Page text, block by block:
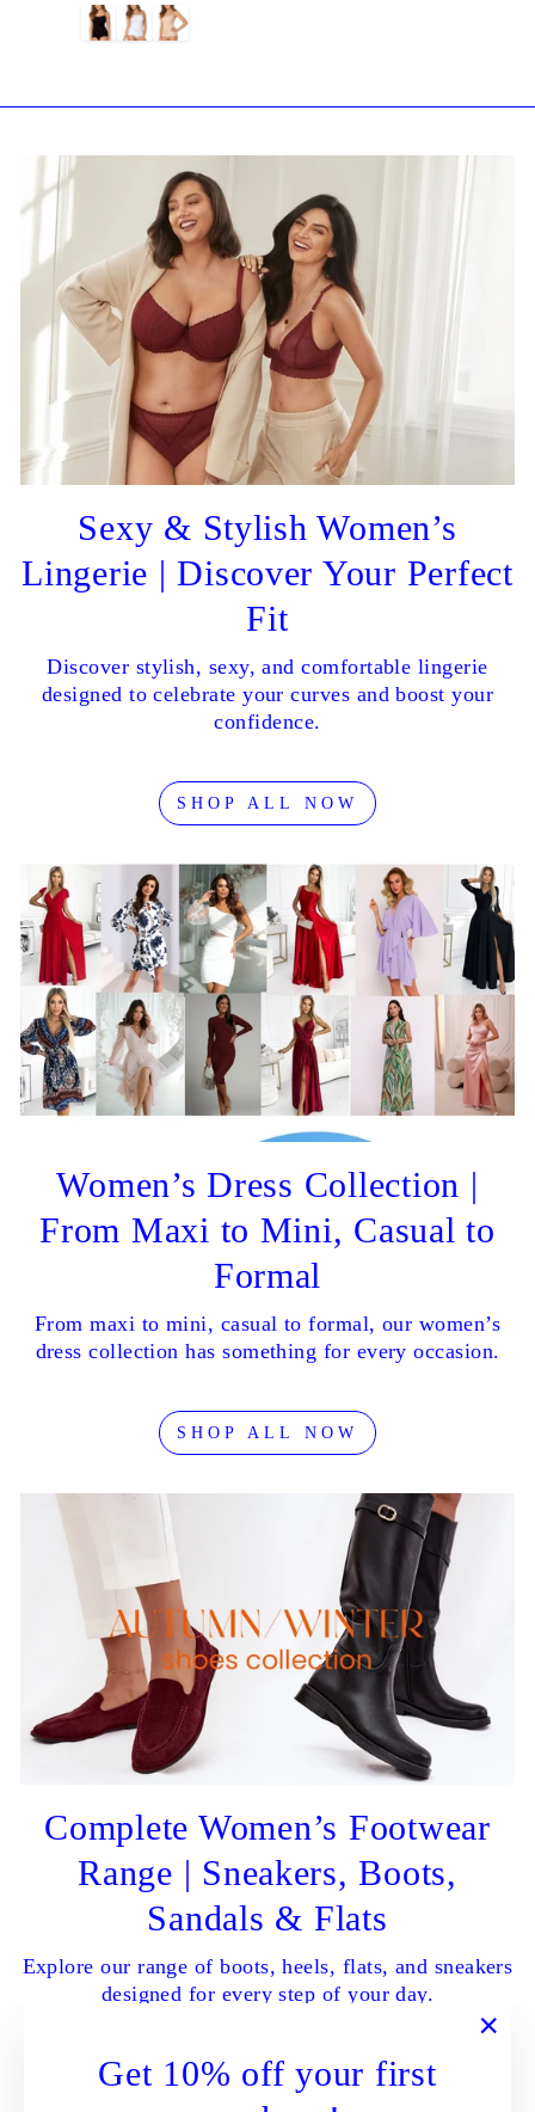
Get 10% off your first
Sexy & Stylish Women’s
Lingerie | Discover Your Perfect
Fit
Discover stylish, sexy, and comfortable lingerie
designed to celebrate your curves and boost your
confidence.
SHOP ALL NOW
Women’s Dress Collection |
From Maxi to Mini, Casual to
Formal
From maxi to mini, casual to formal, our women’s
dress collection has something for every occasion.
SHOP ALL NOW
Complete Women’s Footwear
Range | Sneakers, Boots,
Sandals & Flats
Explore our range of boots, heels, flats, and sneakers
designed for every step of your day.
SHOP ALL NOW